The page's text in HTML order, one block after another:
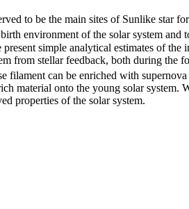
to be the main sites of Sunlike star
environment of the solar system
simple analytical estimates of
from stellar feedback, both during
filament can be enriched with supernova
material onto the young solar
properties of the solar system.